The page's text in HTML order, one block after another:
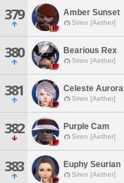
379 Amber Sunset
Siren [Aether]
380 Bearious Rex
Siren [Aether]
381 Celeste Aurora
Siren [Aether]
382 Purple Cam
Siren [Aether]
383 Euphy Seurian
Siren [Aether]